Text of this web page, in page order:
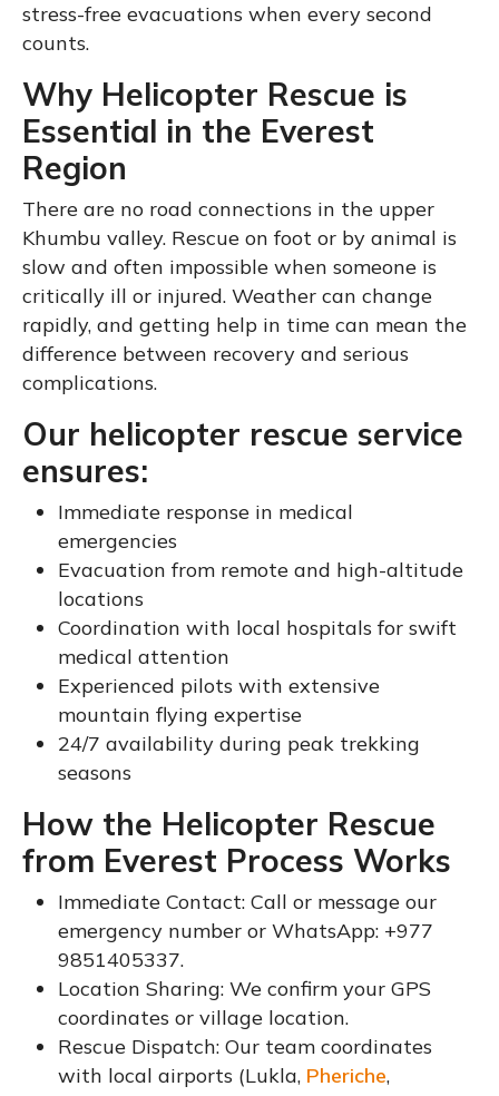
stress-free evacuations when every second
counts.
Why Helicopter Rescue is
Essential in the Everest
Region
There are no road connections in the upper
Khumbu valley. Rescue on foot or by animal is
slow and often impossible when someone is
critically ill or injured. Weather can change
rapidly, and getting help in time can mean the
difference between recovery and serious
complications.
Our helicopter rescue service
ensures:
Immediate response in medical
emergencies
Evacuation from remote and high-altitude
locations
Coordination with local hospitals for swift
medical attention
Experienced pilots with extensive
mountain flying expertise
24/7 availability during peak trekking
seasons
How the Helicopter Rescue
from Everest Process Works
Immediate Contact: Call or message our
emergency number or WhatsApp: +977
9851405337.
Location Sharing: We confirm your GPS
coordinates or village location.
Rescue Dispatch: Our team coordinates
with local airports (Lukla, Pheriche,